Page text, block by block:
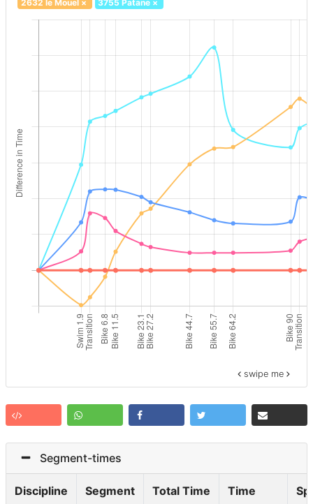
2632 le Mouel× 3755 Patane ×
swipe me
Segment-times
Discipline Segment Total Time Time